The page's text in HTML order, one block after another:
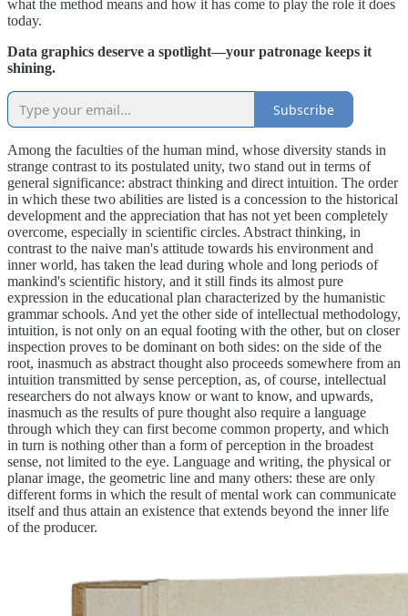
what the method means and how it has come to play the role it does
today.
Data graphics deserve a spotlight—your patronage keeps it
shining.
Subscribe
Among the faculties of the human mind, whose diversity stands in
strange contrast to its postulated unity, two stand out in terms of
general significance: abstract thinking and direct intuition. The order
in which these two abilities are listed is a concession to the historical
development and the appreciation that has not yet been completely
overcome, especially in scientific circles. Abstract thinking, in
contrast to the naive man's attitude towards his environment and
inner world, has taken the lead during whole and long periods of
mankind's scientific history, and it still finds its almost pure
expression in the educational plan characterized by the humanistic
grammar schools. And yet the other side of intellectual methodology,
intuition, is not only on an equal footing with the other, but on closer
inspection proves to be dominant on both sides: on the side of the
root, inasmuch as abstract thought also proceeds somewhere from an
intuition transmitted by sense perception, as, of course, intellectual
researchers do not always know or want to know, and upwards,
inasmuch as the results of pure thought also require a language
through which they can first become common property, and which
in turn is nothing other than a form of perception in the broadest
sense, not limited to the eye. Language and writing, the physical or
planar image, the geometric line and many others: these are only
different forms in which the result of mental work can communicate
itself and thus attain an existence that extends beyond the inner life
of the producer.